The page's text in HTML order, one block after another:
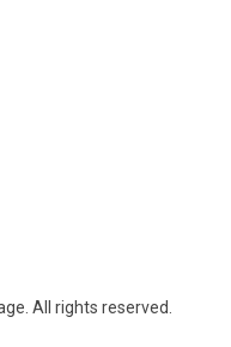
All rights reserved.